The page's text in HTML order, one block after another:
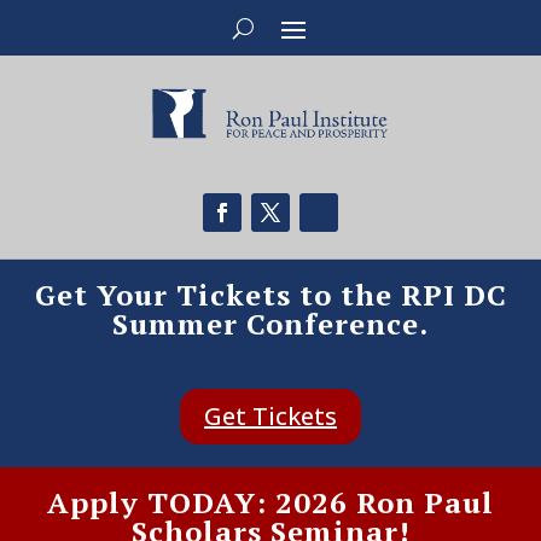
Get Your Tickets to the RPI DC
Summer Conference.
Get Tickets
Apply TODAY: 2026 Ron Paul
Scholars Seminar!